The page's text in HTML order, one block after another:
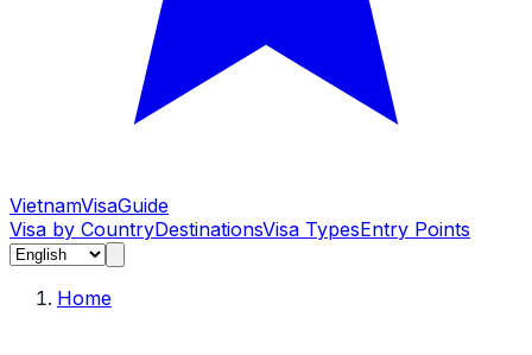
VietnamVisaGuide
Visa by CountryDestinationsVisa TypesEntry Points
Home